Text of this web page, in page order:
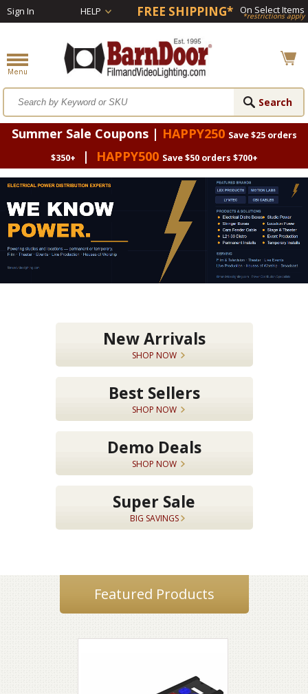
Sign In HELP FREE SHIPPING* On Select Items
*restrictions apply
Summer Sale Coupons | HAPPY250 Save $25 orders
$350+
| HAPPY500 Save $50 orders $700+
New Arrivals
SHOP NOW
Best Sellers
SHOP NOW
Demo Deals
SHOP NOW
Super Sale
BIG SAVINGS
Featured Products